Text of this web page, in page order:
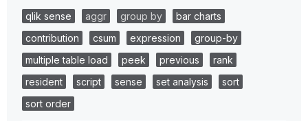
qlik sense aggr group by
bar charts
contribution
csum expression
group-by
multiple table load
peek previous
rank
resident
script sense set analysis
sort
sort order